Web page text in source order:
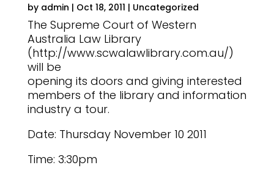
by admin | Oct 18, 2011 | Uncategorized
The Supreme Court of Western
Australia Law Library
(http://www.scwalawlibrary.com.au/)
will be
opening its doors and giving interested
members of the library and information
industry a tour.
Date: Thursday November 10 2011
Time: 3:30pm